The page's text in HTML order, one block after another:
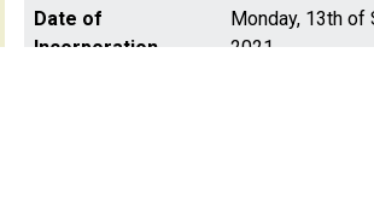
Date of
Incorporation
Monday, 13th of
2021